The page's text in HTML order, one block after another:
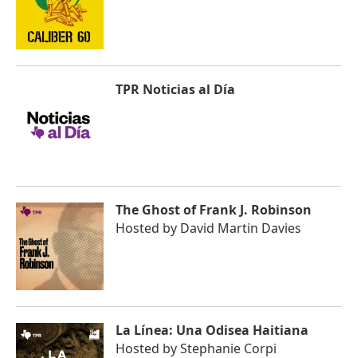
TPR Noticias al Día
The Ghost of Frank J. Robinson
Hosted by David Martin Davies
La Línea: Una Odisea Haitiana
Hosted byStephanie Corpi